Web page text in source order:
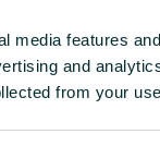
media features
and
from your